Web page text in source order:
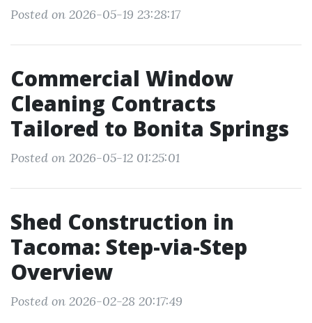
Posted on 2026-05-19 23:28:17
Commercial Window
Cleaning Contracts
Tailored to Bonita Springs
Posted on 2026-05-12 01:25:01
Shed Construction in
Tacoma: Step-via-Step
Overview
Posted on 2026-02-28 20:17:49